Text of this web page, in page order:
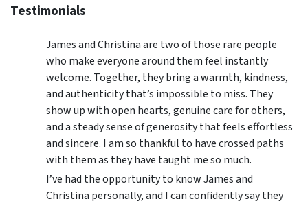
Testimonials
James and Christina are two of those rare people
who make everyone around them feel instantly
welcome. Together, they bring a warmth, kindness,
and authenticity that’s impossible to miss. They
show up with open hearts, genuine care for others,
and a steady sense of generosity that feels effortless
and sincere. I am so thankful to have crossed paths
with them as they have taught me so much.
I’ve had the opportunity to know James and
Christina personally, and I can confidently say they